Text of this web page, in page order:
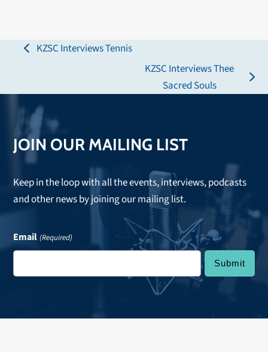
previous
KZSC Interviews Tennis
KZSC Interviews Thee
Sacred Souls
JOIN OUR MAILING LIST
Keep in the loop with all the events, interviews, podcasts
and other news by joining our mailing list.
Email (Required)